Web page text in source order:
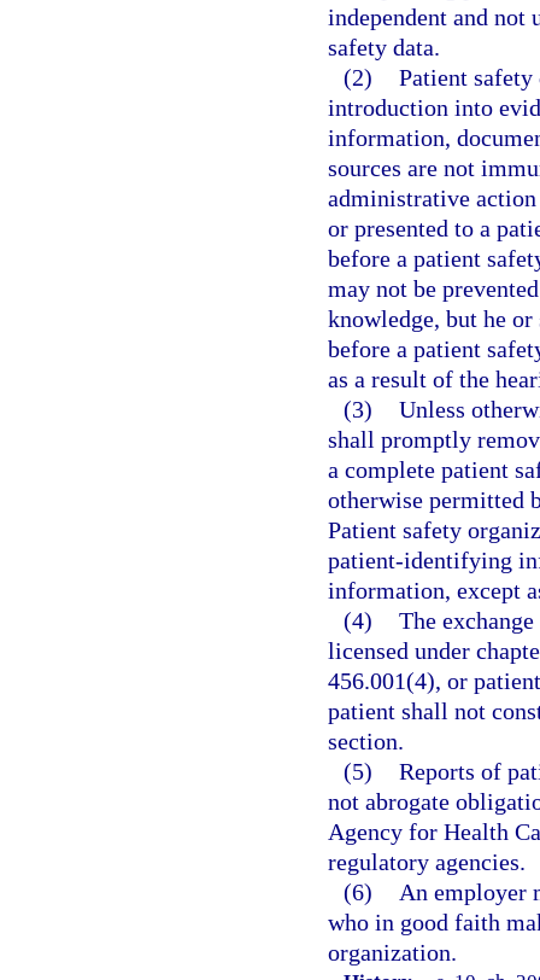
independent and not
safety data.
(2) Patient
introduction into
information,
sources are not
administrative action
or presented to a
before a patient
may not be
knowledge, but he
before a patient
as a result of the
(3) Unless
shall promptly
a complete patient
otherwise permitted
Patient safety
patient-identifying
information, except
(4) The
licensed under
456.001(4), or
patient shall not
section.
(5) Reports of
not abrogate
Agency for Health
regulatory agencies.
(6)
An employer
who in good faith
organization.